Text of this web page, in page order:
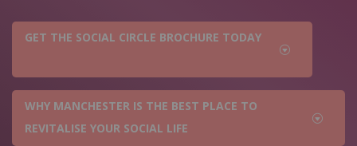
GET THE SOCIAL CIRCLE BROCHURE TODAY
WHY MANCHESTER IS THE BEST PLACE TO
REVITALISE YOUR SOCIAL LIFE